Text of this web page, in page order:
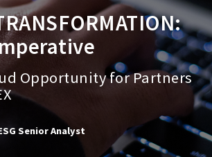
Opportunity for Partners
Senior Analyst